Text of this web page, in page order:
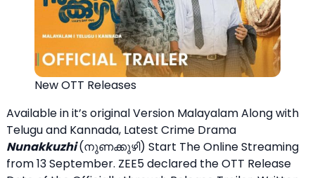
New OTT Releases
Available in it’s original Version Malayalam Along with
Telugu and Kannada, Latest Crime Drama
Nunakkuzhi(നുണക്കുഴി) Start The Online Streaming
from 13 September. ZEE5 declared the OTT Release